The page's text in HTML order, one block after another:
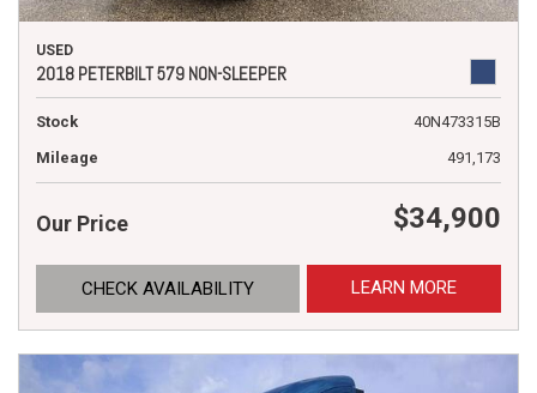
USED
2018 PETERBILT 579 NON-SLEEPER
Stock
40N473315B
Mileage
491,173
Our Price $34,900
CHECK AVAILABILITY LEARN MORE